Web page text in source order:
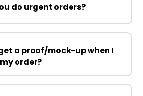
do urgent orders?
a proof/mock-up when I
order?